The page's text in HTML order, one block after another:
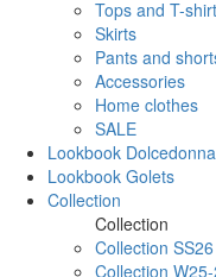
Tops and T-
Skirts
Pants and
Accessories
Home clothes
SALE
Lookbook Dolcedonna
Lookbook Golets
Collection
Collection
Collection
Collection